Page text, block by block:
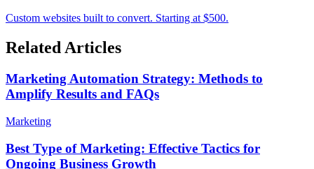
Custom websites built to convert. Starting at $500.
Related Articles
Marketing Automation Strategy: Methods to
Amplify Results and FAQs
Marketing
Best Type of Marketing: Effective Tactics for
Ongoing Business Growth